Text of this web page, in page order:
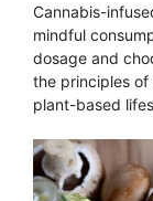
Cannabis-
mindful
dosage and
the principles
plant-based